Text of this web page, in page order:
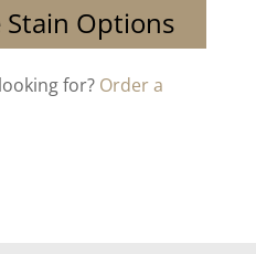
Stain Options
for? Order a